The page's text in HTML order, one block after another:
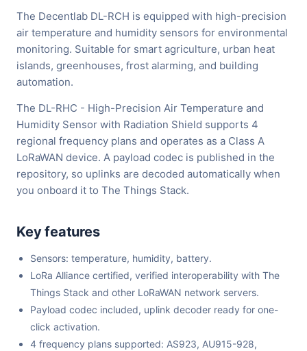
The Decentlab DL-RCH is equipped with high-precision
air temperature and humidity sensors for environmental
monitoring. Suitable for smart agriculture, urban heat
islands, greenhouses, frost alarming, and building
automation.
The DL-RHC - High-Precision Air Temperature and
Humidity Sensor with Radiation Shield supports 4
regional frequency plans and operates as a Class A
LoRaWAN device. A payload codec is published in the
repository, so uplinks are decoded automatically when
you onboard it to The Things Stack.
Key features
Sensors: temperature, humidity, battery.
LoRa Alliance certified, verified interoperability with The
Things Stack and other LoRaWAN network servers.
Payload codec included, uplink decoder ready for one-
click activation.
4 frequency plans supported: AS923, AU915-928,